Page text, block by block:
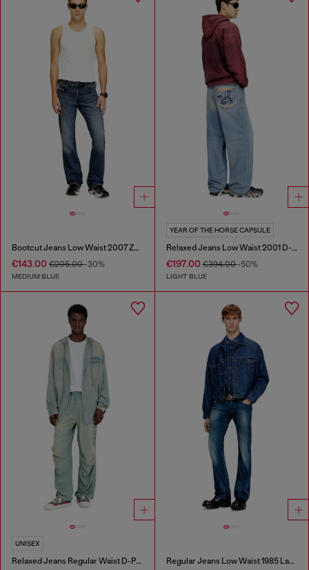
Bootcut Jeans Low Waist 2007 Zatiny
€143.00 €205.00-30%
MEDIUM BLUE
YEAR OF THE HORSE CAPSULE
Relaxed Jeans Low Waist 2001 D-Macro
€197.00€394.00-50%
LIGHT BLUE
UNISEX
Relaxed Jeans Regular Waist D-Pari Regular Jeans Low Waist 1985 Larkee